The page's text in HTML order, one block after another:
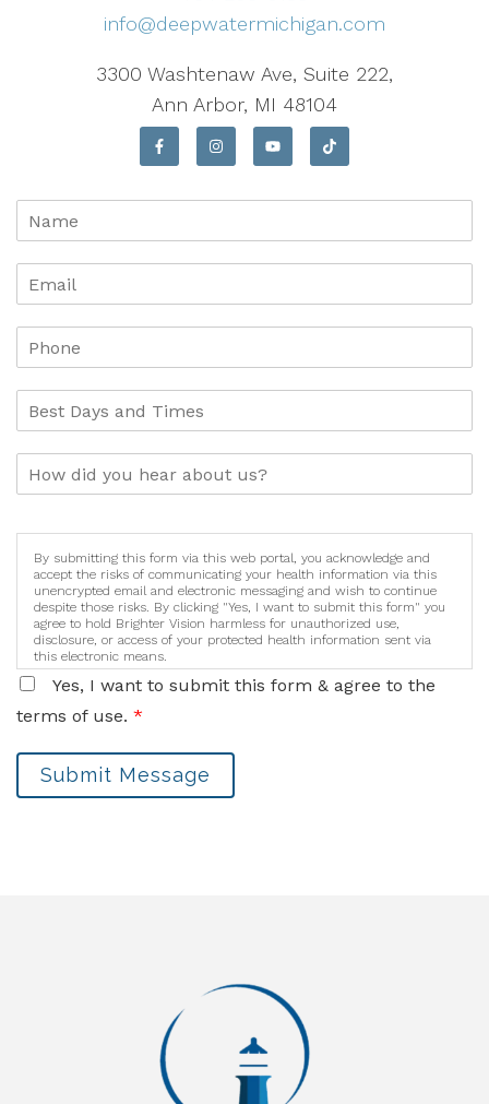
info@deepwatermichigan.com
3300 Washtenaw Ave, Suite 222,
Ann Arbor, MI 48104
By submitting this form via this web portal, you acknowledge and
accept the risks of communicating your health information via this
unencrypted email and electronic messaging and wish to continue
despite those risks. By clicking "Yes, I want to submit this form" you
agree to hold Brighter Vision harmless for unauthorized use,
disclosure, or access of your protected health information sent via
this electronic means.
Yes, I want to submit this form & agree to the
terms of use. *
Submit Message